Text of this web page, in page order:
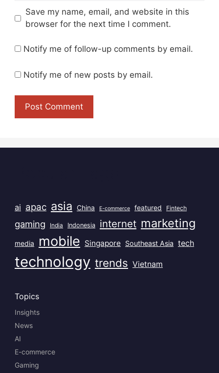
Save my name, email, and website in this
browser for the next time I comment.
Notify me of follow-up comments by email.
Notify me of new posts by email.
ai apac asia China E-commerce featured Fintech
gaming India Indonesia internet marketing
media mobile Singapore Southeast Asia tech
technology trends Vietnam
Topics
Insights
News
AI
E-commerce
Gaming